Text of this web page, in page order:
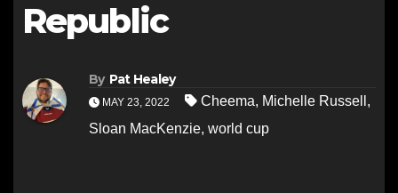
Republic
By Pat Healey
MAY 23, 2022 Cheema, Michelle Russell ,
Sloan MacKenzie, world cup